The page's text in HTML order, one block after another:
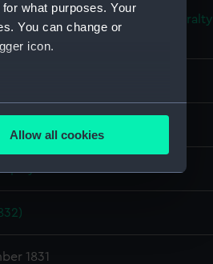
what purposes. Your
You can change or
icon.
meters
is used, and to help us
Allow all cookies
and Technical Records - Admiralty
1831